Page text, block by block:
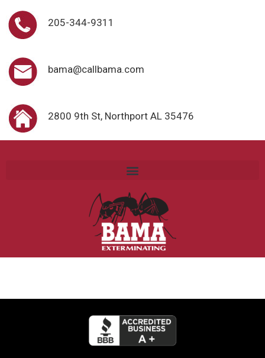
205-344-9311
bama@callbama.com
2800 9th St, Northport AL 35476